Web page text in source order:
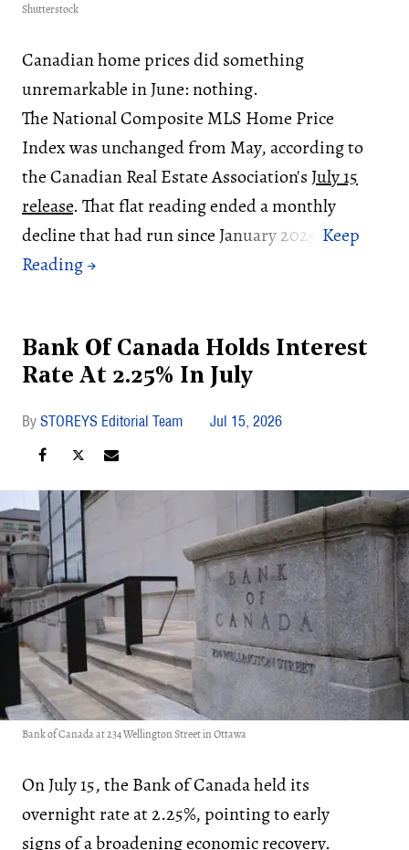
Shutterstock
Canadian home prices did something
unremarkable in June: nothing.
The National Composite MLS Home Price
Index was unchanged from May, according to
the Canadian Real Estate Association's July 15
release. That flat reading ended a monthly
decline that had run since January 2025.
Bank Of Canada Holds Interest
Rate At 2.25% In July
STOREYS Editorial Team Jul 15, 2026
Bank of Canada at 234 Wellington Street in Ottawa
On July 15, the Bank of Canada held its
overnight rate at 2.25%, pointing to early
signs of a broadening economic recovery.